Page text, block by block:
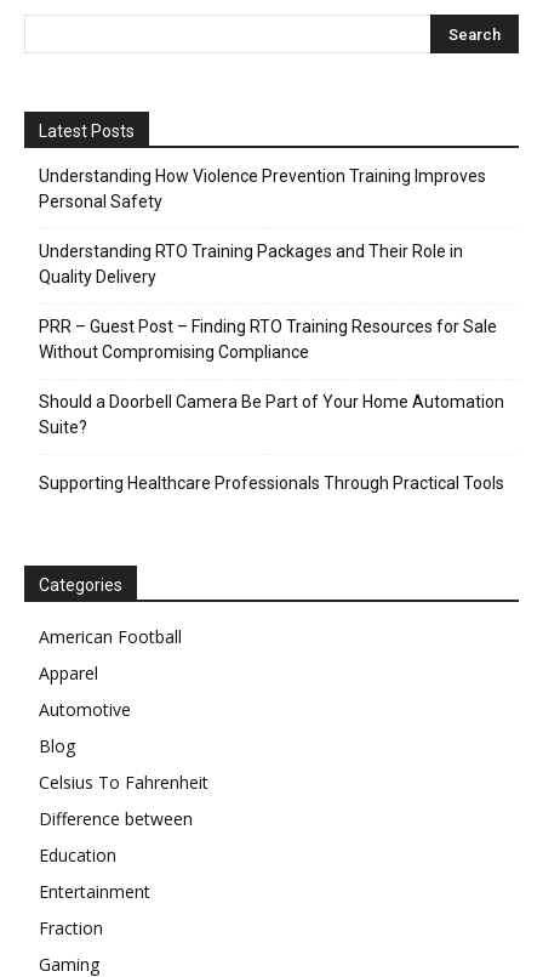
Latest Posts
Understanding How Violence Prevention Training Improves
Personal Safety
Understanding RTO Training Packages and Their Role in
Quality Delivery
PRR – Guest Post – Finding RTO Training Resources for Sale
Without Compromising Compliance
Should a Doorbell Camera Be Part of Your Home Automation
Suite?
Supporting Healthcare Professionals Through Practical Tools
Categories
American Football
Apparel
Automotive
Blog
Celsius To Fahrenheit
Difference between
Education
Entertainment
Fraction
Gaming